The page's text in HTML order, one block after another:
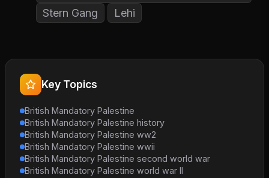
Stern Gang
Lehi
Key Topics
British Mandatory Palestine
British Mandatory Palestine history
British Mandatory Palestine ww2
British Mandatory Palestine wwii
British Mandatory Palestine second world war
British Mandatory Palestine world war II